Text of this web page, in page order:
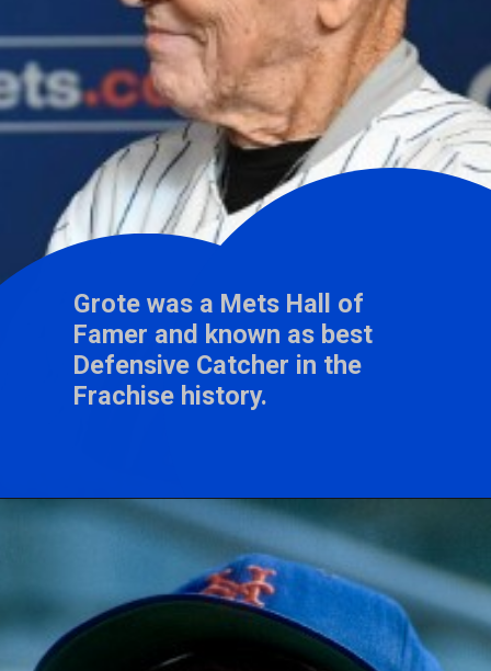
Grote was a Mets Hall of
Famer and known as best
Defensive Catcher in the